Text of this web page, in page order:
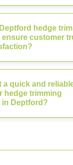
hedge
ensure customer
a quick and
hedge trimming
Deptford?